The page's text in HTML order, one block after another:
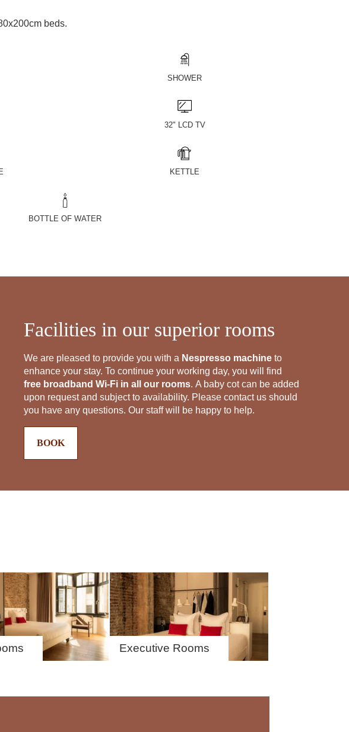
beds.
SHOWER
32" LCD TV
KETTLE
BOTTLE OF WATER
Facilities in our superior rooms
We are pleased to provide you with a Nespresso machine to
enhance your stay. To continue your working day, you will find
free broadband Wi-Fi in all our rooms. A baby cot can be added
upon request and subject to availability. Please contact us should
you have any questions. Our staff will be happy to help.
BOOK
Executive Rooms
NL